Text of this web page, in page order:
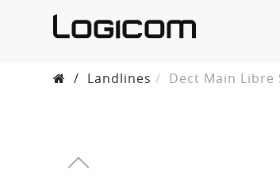
/ Landlines Dect Main Libre